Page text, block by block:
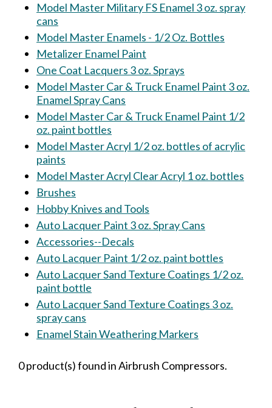
Model Master Military FS Enamel 3 oz. spray
cans
Model Master Enamels - 1/2 Oz. Bottles
Metalizer Enamel Paint
One Coat Lacquers 3 oz. Sprays
Model Master Car & Truck Enamel Paint 3 oz.
Enamel Spray Cans
Model Master Car & Truck Enamel Paint 1/2
oz. paint bottles
Model Master Acryl 1/2 oz. bottles of acrylic
paints
Model Master Acryl Clear Acryl 1 oz. bottles
Brushes
Hobby Knives and Tools
Auto Lacquer Paint 3 oz. Spray Cans
Accessories--Decals
Auto Lacquer Paint 1/2 oz. paint bottles
Auto Lacquer Sand Texture Coatings 1/2 oz.
paint bottle
Auto Lacquer Sand Texture Coatings 3 oz.
spray cans
Enamel Stain Weathering Markers
0 product(s) found in Airbrush Compressors.